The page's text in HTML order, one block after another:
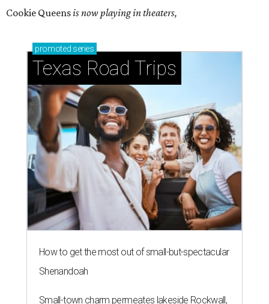
Cookie Queensis now playing in theaters,
promoted series
Texas Road Trips
How to get the most out of small-but-spectacular
Shenandoah
Small-town charm permeates lakeside Rockwall,